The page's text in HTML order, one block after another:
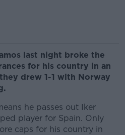
last night broke the
for his country in an
drew 1-1 with Norway
he passes out Iker
player for Spain. Only
caps for his country in